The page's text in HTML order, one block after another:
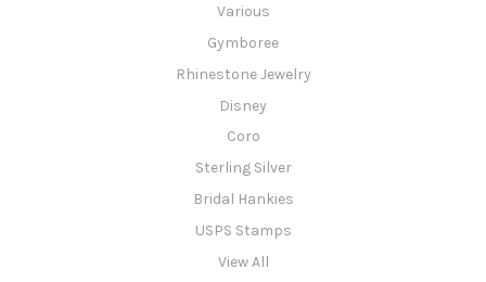
Various
Gymboree
Rhinestone Jewelry
Disney
Coro
Sterling Silver
Bridal Hankies
USPS Stamps
View All